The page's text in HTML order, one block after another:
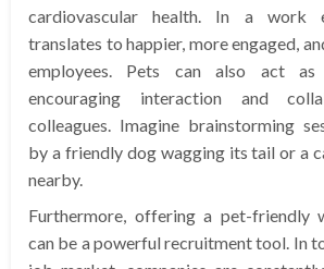
cardiovascular health. In a work
translates to happier, more engaged,
employees. Pets can also act as
encouraging interaction and
colleagues. Imagine brainstorming
by a friendly dog wagging its tail or a
nearby.
Furthermore, offering a pet-friendly
can be a powerful recruitment tool. In